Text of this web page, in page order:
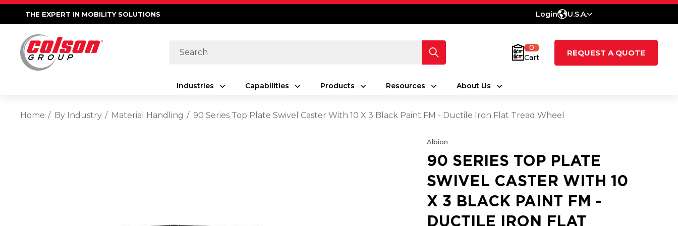
THE EXPERT IN MOBILITY SOLUTIONS Login U.S.A.
Search
0
Cart
REQUEST A QUOTE
Industries Capabilities Products Resources About Us
Home By Industry Material Handling 90 Series Top Plate Swivel Caster With 10 X 3 Black Paint FM - Ductile Iron Flat Tread Wheel
Albion
90 SERIES TOP PLATE
SWIVEL CASTER WITH 10
X 3 BLACK PAINT FM -
DUCTILE IRON FLAT